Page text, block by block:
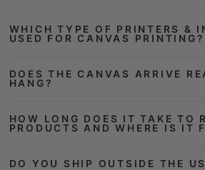
WHICH TYPE OF PRINTERS &
USED FOR CANVAS PRINTING?
DOES THE CANVAS ARRIVE
HANG?
HOW LONG DOES IT TAKE TO
PRODUCTS AND WHERE IS IT
DO YOU SHIP OUTSIDE THE